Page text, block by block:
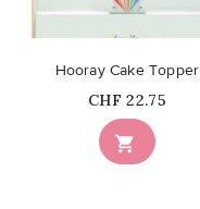

Hooray Cake Topper
Price
CHF 22.75